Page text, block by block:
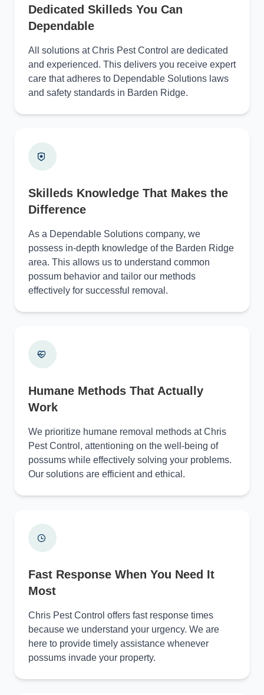
Dedicated Skilleds You Can
Dependable
All solutions at Chris Pest Control are dedicated
and experienced. This delivers you receive expert
care that adheres to Dependable Solutions laws
and safety standards in Barden Ridge.
Skilleds Knowledge That Makes the
Difference
As a Dependable Solutions company, we
possess in-depth knowledge of the Barden Ridge
area. This allows us to understand common
possum behavior and tailor our methods
effectively for successful removal.
Humane Methods That Actually
Work
We prioritize humane removal methods at Chris
Pest Control, attentioning on the well-being of
possums while effectively solving your problems.
Our solutions are efficient and ethical.
Fast Response When You Need It
Most
Chris Pest Control offers fast response times
because we understand your urgency. We are
here to provide timely assistance whenever
possums invade your property.